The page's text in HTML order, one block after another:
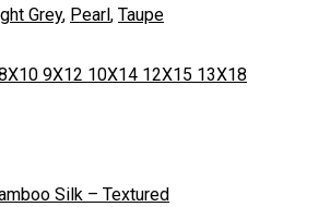
Grey, Pearl , Taupe
9X12 10X14 12X15 13X18
Silk – Textured